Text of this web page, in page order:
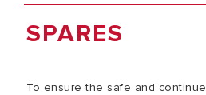
SPARES
To ensure the safe and